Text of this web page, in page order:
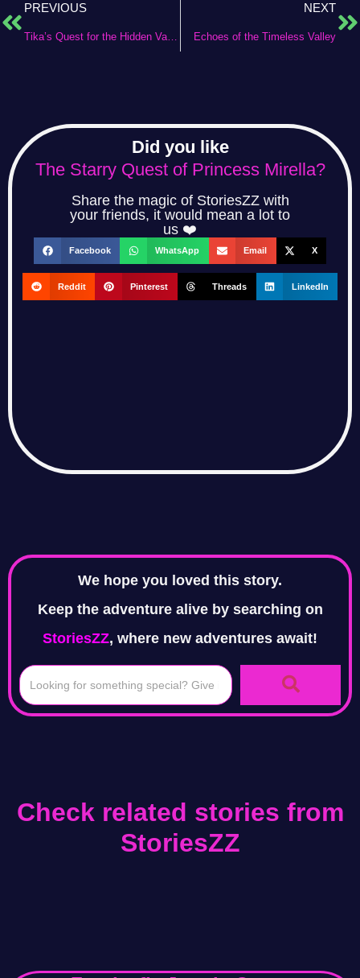
PREVIOUS
Tika’s Quest for the Hidden Valley
NEXT
Echoes of the Timeless Valley
Did you like
The Starry Quest of Princess Mirella?
Share the magic of StoriesZZ with
your friends, it would mean a lot to
us ❤️
Facebook WhatsApp Email X
Reddit Pinterest Threads LinkedIn
We hope you loved this story.
Keep the adventure alive by searching on
StoriesZZ, where new adventures await!
Check related stories from
StoriesZZ